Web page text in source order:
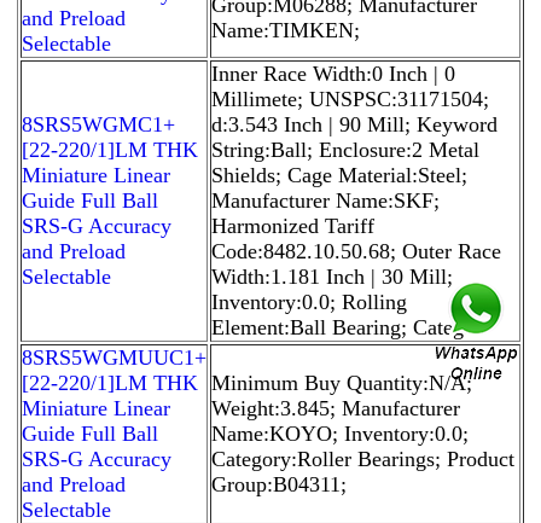
and Preload
Selectable
Name:TIMKEN;
8SRS5WGMC1+
[22-220/1]LM THK
Miniature Linear
Guide Full Ball
SRS-G Accuracy
and Preload
Selectable
Inner Race Width:0 Inch | 0
Millimete; UNSPSC:31171504;
d:3.543 Inch | 90 Mill; Keyword
String:Ball; Enclosure:2 Metal
Shields; Cage Material:Steel;
Manufacturer Name:SKF;
Harmonized Tariff
Code:8482.10.50.68; Outer Race
Width:1.181 Inch | 30 Mill;
Inventory:0.0; Rolling
Element:Ball Bearing; Catego
8SRS5WGMUUC1+
[22-220/1]LM THK
Miniature Linear
Guide Full Ball
SRS-G Accuracy
and Preload
Selectable
Minimum Buy Quantity:N/A;
Weight:3.845; Manufacturer
Name:KOYO; Inventory:0.0;
Category:Roller Bearings; Product
Group:B04311;